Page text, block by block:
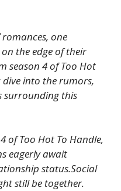
one
the edge of their
season 4 of Too Hot
dive into the rumors,
surrounding this
of Too Hot To Handle,
eagerly await
status.Social
still be together.